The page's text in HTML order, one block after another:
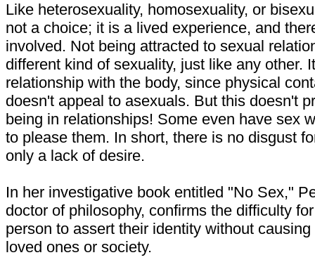
Like heterosexuality, homosexuality, or
not a choice; it is a lived experience, and
involved. Not being attracted to sexual
different kind of sexuality, just like any other.
relationship with the body, since physical
doesn't appeal to asexuals. But this doesn't
being in relationships! Some even have sex
to please them. In short, there is no disgust
only a lack of desire.
In her investigative book entitled "No Sex,"
doctor of philosophy, confirms the difficulty
person to assert their identity without
loved ones or society.